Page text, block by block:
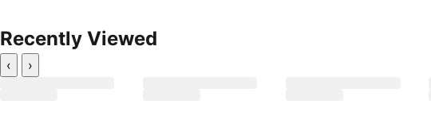
Recently Viewed
‹ ›